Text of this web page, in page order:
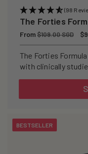
(98
The Forties
Regular
price
From$109.00 SGD
The Forties
with clinically
BESTSELLER